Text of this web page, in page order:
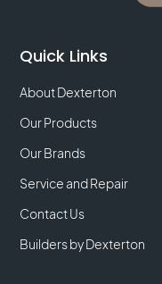
Quick Links
About Dexterton
Our Products
Our Brands
Service and Repair
Contact Us
Builders by Dexterton